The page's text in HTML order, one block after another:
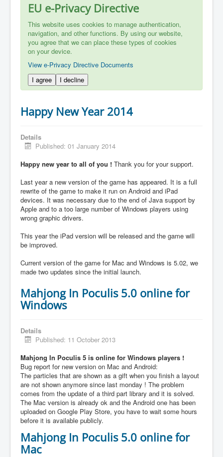
EU e-Privacy Directive
This website uses cookies to manage authentication,
navigation, and other functions. By using our website,
you agree that we can place these types of cookies
on your device.
View e-Privacy Directive Documents
I agree
I decline
Happy New Year 2014
Details
Published: 01 January 2014
Happy new year to all of you ! Thank you for your support.
Last year a new version of the game has appeared. It is a full
rewrite of the game to make it run on Android and iPad
devices. It was necessary due to the end of Java support by
Apple and to a too large number of Windows players using
wrong graphic drivers.
This year the iPad version will be released and the game will
be improved.
Current version of the game for Mac and Windows is 5.02, we
made two updates since the initial launch.
Mahjong In Poculis 5.0 online for
Windows
Details
Published: 11 October 2013
Mahjong In Poculis 5 is online for Windows players !
Bug report for new version on Mac and Android:
The particles that are shown as a gift when you finish a layout
are not shown anymore since last monday ! The problem
comes from the update of a third part library and it is solved.
The Mac version is already ok and the Android one has been
uploaded on Google Play Store, you have to wait some hours
before it is available publicly.
Mahjong In Poculis 5.0 online for
Mac